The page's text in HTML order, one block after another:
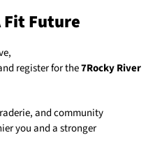
Fit Future
register for the7Rocky River
and community
you and a stronger